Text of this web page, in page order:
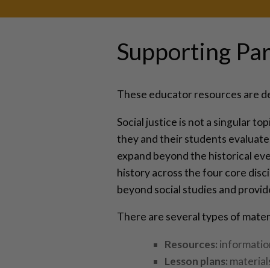
Supporting
These educator resources are
Social justice is not a singular
they and their students
expand beyond the historical
history across the four core
beyond social studies and
There are several types of
Resources:
Lesson plans: